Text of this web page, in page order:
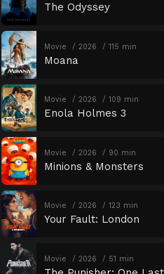
The Odyssey
Movie 2026 115 min
Moana
Movie 2026 109 min
Enola Holmes 3
Movie 2026 90 min
Minions & Monsters
Movie 2026 123 min
Your Fault: London
Movie 2026 51 min